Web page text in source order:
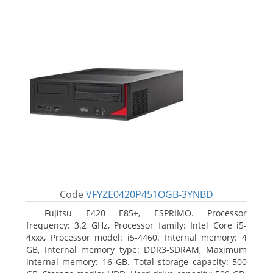
Code VFYZE0420P451OGB-3YNBD
Fujitsu E420 E85+, ESPRIMO. Processor
frequency: 3.2 GHz, Processor family: Intel Core i5-
4xxx, Processor model: i5-4460. Internal memory: 4
GB, Internal memory type: DDR3-SDRAM, Maximum
internal memory: 16 GB. Total storage capacity: 500